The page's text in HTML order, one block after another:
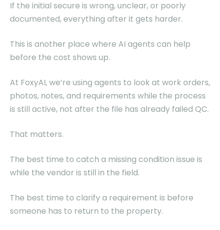
If the initial secure is wrong, unclear, or poorly
documented, everything after it gets harder.
This is another place where AI agents can help
before the cost shows up.
At FoxyAI, we’re using agents to look at work orders,
photos, notes, and requirements while the process
is still active, not after the file has already failed QC.
That matters.
The best time to catch a missing condition issue is
while the vendor is still in the field.
The best time to clarify a requirement is before
someone has to return to the property.